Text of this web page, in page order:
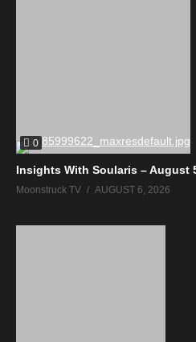
0
Insights With Soularis – August
Moonstruck TV AUGUST 6, 2026